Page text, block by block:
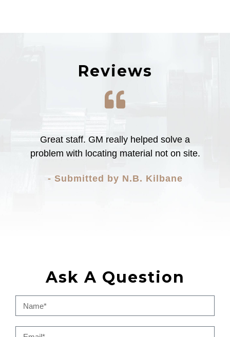
Reviews
The mill shop does amazing work. I will
certainly recommend brown industries to
Ask A Question